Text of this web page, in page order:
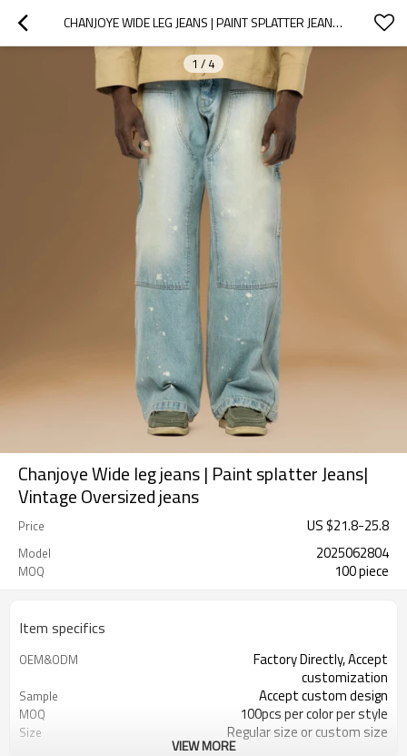
CHANJOYE WIDE LEG JEANS | PAINT SPLATTER JEANS| VINTAGE OVERSIZED JEANS
1 / 4
Chanjoye Wide leg jeans | Paint splatter Jeans|
Vintage Oversized jeans
Price US $21.8-25.8
Model 2025062804
MOQ 100 piece
Item specifics
OEM&ODM
Factory Directly, Accept
customization
Sample Accept custom design
MOQ 100pcs per color per style
Size Regular size or custom size
VIEW MORE